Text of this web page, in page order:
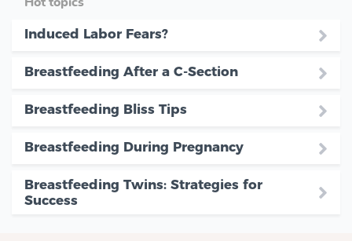
Induced Labor Fears?
Breastfeeding After a C-Section
Breastfeeding Bliss Tips
Breastfeeding During Pregnancy
Breastfeeding Twins: Strategies for
Success